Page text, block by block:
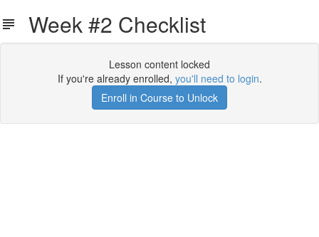
Week #2 Checklist
Lesson content locked
If you're already enrolled, you'll need to login.
Enroll in Course to Unlock